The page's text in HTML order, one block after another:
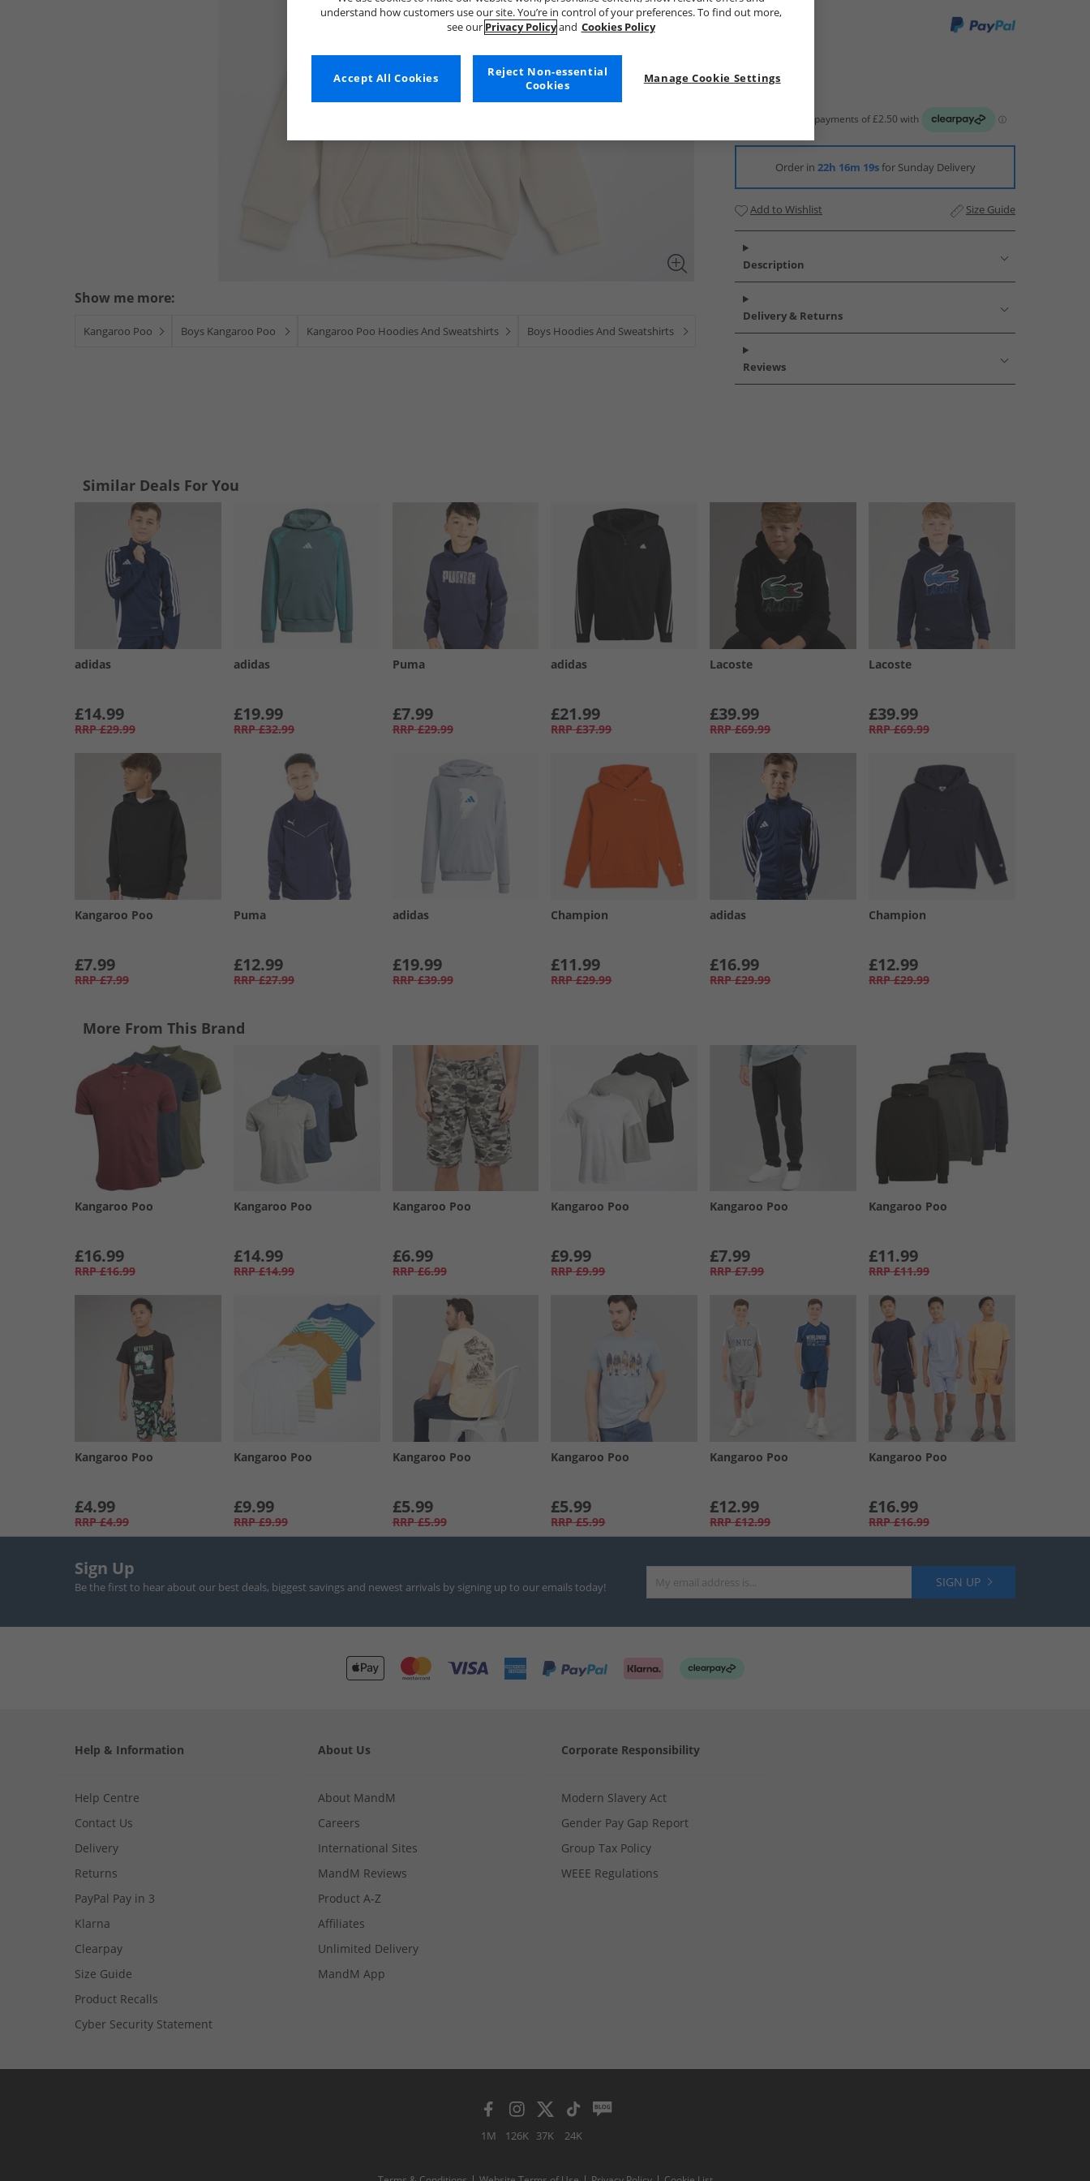
Show me more:
Kangaroo Poo Boys Kangaroo Poo Kangaroo Poo Hoodies And Sweatshirts Boys Hoodies And Sweatshirts
Order in 22h 16m 18sfor Sunday Delivery
Add to Wishlist Size Guide
Description
Delivery & Returns
Reviews
Similar Deals For You
adidas
£14.99
RRP £29.99
adidas
£19.99
RRP £32.99
Puma
£7.99
RRP £29.99
adidas
£21.99
RRP £37.99
Lacoste
£39.99
RRP £69.99
Lacoste
£39.99
RRP £69.99
Kangaroo Poo
£7.99
RRP £7.99
Puma
£12.99
RRP £27.99
adidas
£19.99
RRP £39.99
Champion
£11.99
RRP £29.99
adidas
£16.99
RRP £29.99
Champion
£12.99
RRP £29.99
More From This Brand
Kangaroo Poo
£16.99
RRP £16.99
Kangaroo Poo
£14.99
RRP £14.99
Kangaroo Poo
£6.99
RRP £6.99
Kangaroo Poo
£9.99
RRP £9.99
Kangaroo Poo
£7.99
RRP £7.99
Kangaroo Poo
£11.99
RRP £11.99
Kangaroo Poo
£4.99
RRP £4.99
Kangaroo Poo
£9.99
RRP £9.99
Kangaroo Poo
£5.99
RRP £5.99
Kangaroo Poo
£5.99
RRP £5.99
Kangaroo Poo
£12.99
RRP £12.99
Kangaroo Poo
£16.99
RRP £16.99
Sign Up
Be the first to hear about our best deals, biggest savings and newest arrivals by signing up to our emails today! SIGN UP
Help & Information
Help Centre
Contact Us
Delivery
Returns
PayPal Pay in 3
Klarna
Clearpay
Size Guide
Product Recalls
Cyber Security Statement
About Us
About MandM
Careers
International Sites
MandM Reviews
Product A-Z
Affiliates
Unlimited Delivery
MandM App
Corporate Responsibility
Modern Slavery Act
Gender Pay Gap Report
Group Tax Policy
WEEE Regulations
1M 126K 37K 24K
understand how customers use our site. You’re in control of your preferences. To find out more,
see our Privacy Policyand Cookies Policy
Manage Cookie Settings
Reject Non-essential
Cookies
Accept All Cookies